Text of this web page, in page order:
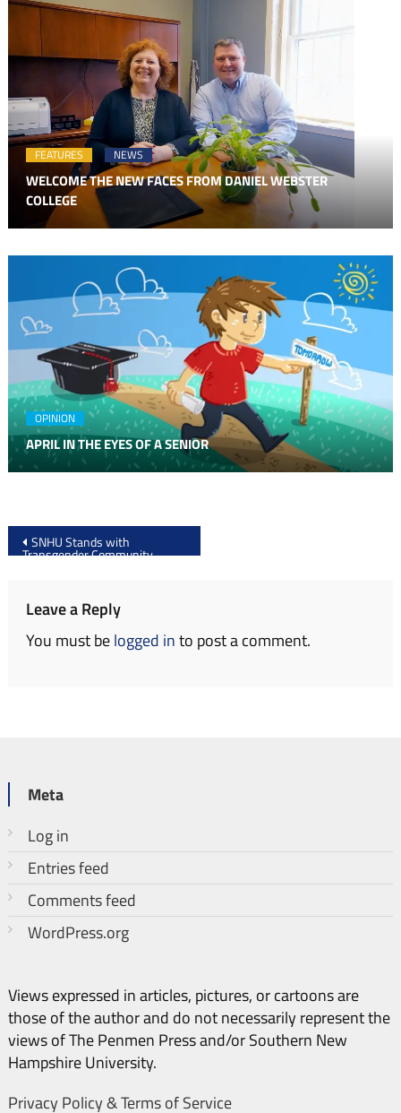
FEATURES NEWS
WELCOME THE NEW FACES FROM DANIEL WEBSTER
COLLEGE
OPINION
APRIL IN THE EYES OF A SENIOR
Post
navigation
SNHU Stands with
Transgender Community
Leave a Reply
You must belogged into post a comment.
Meta
Log in
Entries feed
Comments feed
WordPress.org
Views expressed in articles, pictures, or cartoons are
those of the author and do not necessarily represent the
views of The Penmen Press and/or Southern New
Hampshire University.
Privacy Policy & Terms of Service